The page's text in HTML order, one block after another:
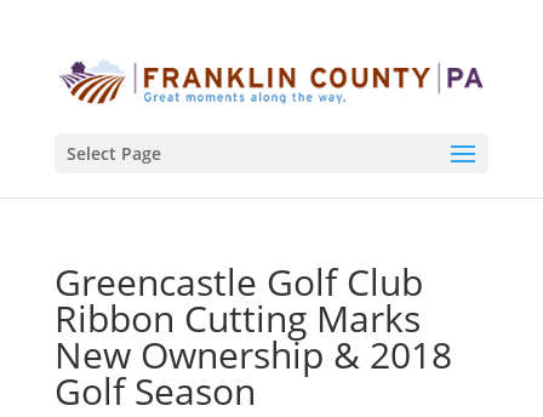
Select Page
Greencastle Golf Club
Ribbon Cutting Marks
New Ownership & 2018
Golf Season